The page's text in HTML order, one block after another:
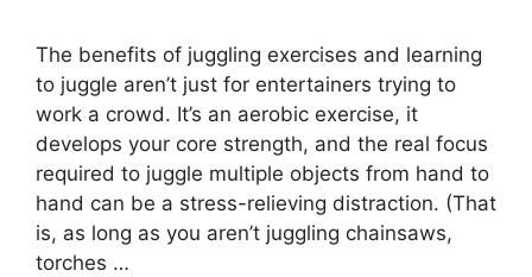
The benefits of juggling exercises and learning
to juggle aren’t just for entertainers trying to
work a crowd. It’s an aerobic exercise, it
develops your core strength, and the real focus
required to juggle multiple objects from hand to
hand can be a stress-relieving distraction. (That
is, as long as you aren’t juggling chainsaws,
torches …